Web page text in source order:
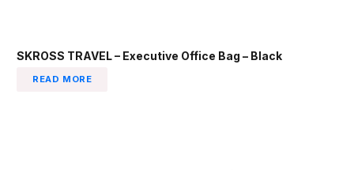
SKROSS TRAVEL – Executive Office Bag – Black
READ MORE